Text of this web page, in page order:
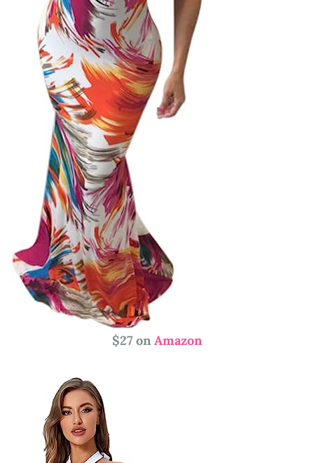
$27 on Amazon